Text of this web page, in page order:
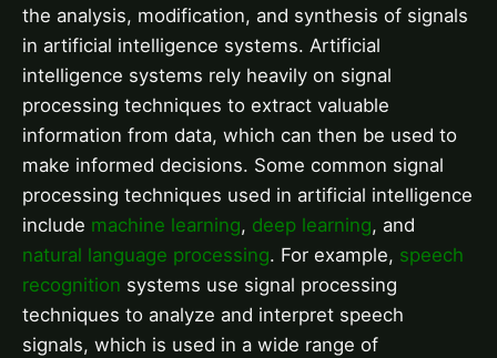
the analysis, modification, and synthesis of signals
in artificial intelligence systems. Artificial
intelligence systems rely heavily on signal
processing techniques to extract valuable
information from data, which can then be used to
make informed decisions. Some common signal
processing techniques used in artificial intelligence
include machine learning, deep learning, and
natural language processing. For example, speech
recognition systems use signal processing
techniques to analyze and interpret speech
signals, which is used in a wide range of